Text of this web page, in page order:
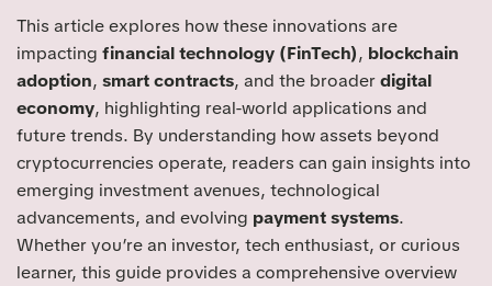
This article explores how these innovations are
impacting financial technology (FinTech), blockchain
adoption, smart contracts, and the broaderdigital
economy, highlighting real-world applications and
future trends. By understanding how assets beyond
cryptocurrencies operate, readers can gain insights into
emerging investment avenues, technological
advancements, and evolving payment systems.
Whether you’re an investor, tech enthusiast, or curious
learner, this guide provides a comprehensive overview